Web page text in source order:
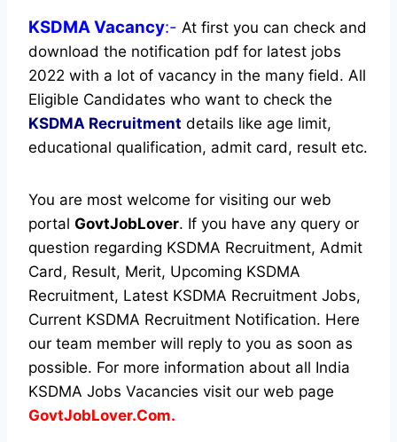
KSDMA Vacancy:- At first you can check and
download the notification pdf for latest jobs
2022 with a lot of vacancy in the many field. All
Eligible Candidates who want to check the
KSDMA Recruitment details like age limit,
educational qualification, admit card, result etc.
You are most welcome for visiting our web
portal GovtJobLover. If you have any query or
question regarding KSDMA Recruitment, Admit
Card, Result, Merit, Upcoming KSDMA
Recruitment, Latest KSDMA Recruitment Jobs,
Current KSDMA Recruitment Notification. Here
our team member will reply to you as soon as
possible. For more information about all India
KSDMA Jobs Vacancies visit our web page
GovtJobLover.Com.